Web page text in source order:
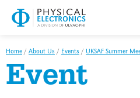
Home / About Us / Events / UKSAF Summer
Event